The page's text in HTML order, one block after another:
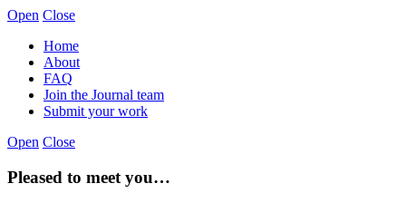
Open Close
Home
About
FAQ
Join the Journal team
Submit your work
Open Close
Pleased to meet you…